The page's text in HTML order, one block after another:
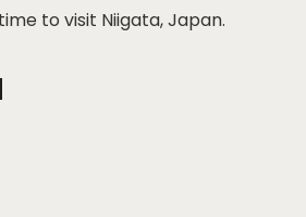
to visit Niigata, Japan.